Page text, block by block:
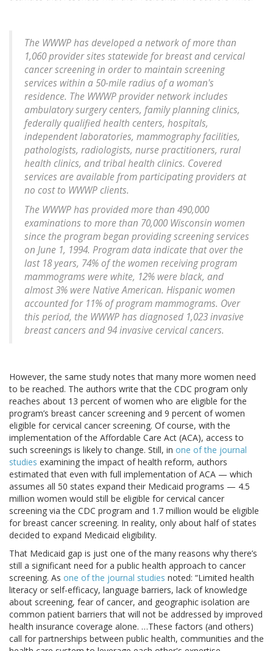
The WWWP has developed a network of more than
1,060 provider sites statewide for breast and cervical
cancer screening in order to maintain screening
services within a 50-mile radius of a woman's
residence. The WWWP provider network includes
ambulatory surgery centers, family planning clinics,
federally qualified health centers, hospitals,
independent laboratories, mammography facilities,
pathologists, radiologists, nurse practitioners, rural
health clinics, and tribal health clinics. Covered
services are available from participating providers at
no cost to WWWP clients.
The WWWP has provided more than 490,000
examinations to more than 70,000 Wisconsin women
since the program began providing screening services
on June 1, 1994. Program data indicate that over the
last 18 years, 74% of the women receiving program
mammograms were white, 12% were black, and
almost 3% were Native American. Hispanic women
accounted for 11% of program mammograms. Over
this period, the WWWP has diagnosed 1,023 invasive
breast cancers and 94 invasive cervical cancers.
However, the same study notes that many more women need
to be reached. The authors write that the CDC program only
reaches about 13 percent of women who are eligible for the
program’s breast cancer screening and 9 percent of women
eligible for cervical cancer screening. Of course, with the
implementation of the Affordable Care Act (ACA), access to
such screenings is likely to change. Still, in one of the journal
studies examining the impact of health reform, authors
estimated that even with full implementation of ACA — which
assumes all 50 states expand their Medicaid programs — 4.5
million women would still be eligible for cervical cancer
screening via the CDC program and 1.7 million would be eligible
for breast cancer screening. In reality, only about half of states
decided to expand Medicaid eligibility.
That Medicaid gap is just one of the many reasons why there’s
still a significant need for a public health approach to cancer
screening. As one of the journal studies noted: “Limited health
literacy or self-efficacy, language barriers, lack of knowledge
about screening, fear of cancer, and geographic isolation are
common patient barriers that will not be addressed by improved
health insurance coverage alone. …These factors (and others)
call for partnerships between public health, communities and the